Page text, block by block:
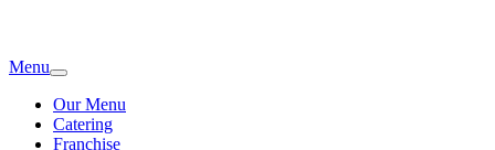
Menu
Our Menu
Catering
Franchise